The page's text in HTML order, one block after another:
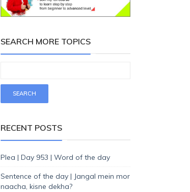
SEARCH MORE TOPICS
RECENT POSTS
Plea | Day 953 | Word of the day
Sentence of the day | Jangal mein mor
naacha, kisne dekha?